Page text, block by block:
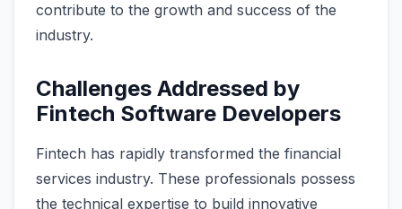
contribute to the growth and success of the
industry.
Challenges Addressed by
Fintech Software Developers
Fintech has rapidly transformed the financial
services industry. These professionals possess
the technical expertise to build innovative